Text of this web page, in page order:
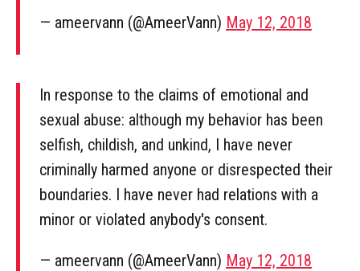
— ameervann (@AmeerVann) May 12, 2018
In response to the claims of emotional and
sexual abuse: although my behavior has been
selfish, childish, and unkind, I have never
criminally harmed anyone or disrespected their
boundaries. I have never had relations with a
minor or violated anybody's consent.
— ameervann (@AmeerVann) May 12, 2018